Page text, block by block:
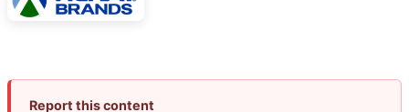
Report this content